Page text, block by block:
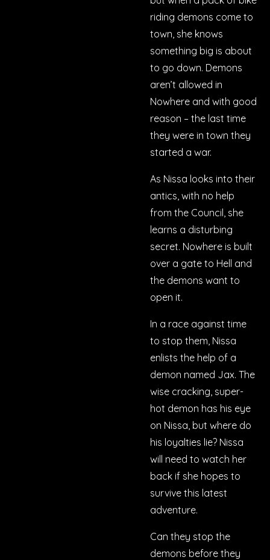
riding demons come to
town, she knows
something big is about
to go down. Demons
aren’t allowed in
Nowhere and with good
reason – the last time
they were in town they
started a war.
As Nissa looks into their
antics, with no help
from the Council, she
learns a disturbing
secret. Nowhere is built
over a gate to Hell and
the demons want to
open it.
In a race against time
to stop them, Nissa
enlists the help of a
demon named Jax. The
wise cracking, super-
hot demon has his eye
on Nissa, but where do
his loyalties lie? Nissa
will need to watch her
back if she hopes to
survive this latest
adventure.
Can they stop the
demons before they